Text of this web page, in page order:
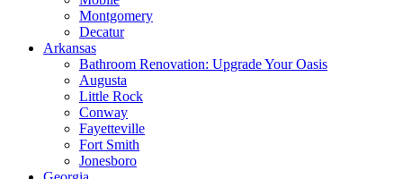
Montgomery
Decatur
Arkansas
Bathroom Renovation: Upgrade Your Oasis
Augusta
Little Rock
Conway
Fayetteville
Fort Smith
Jonesboro